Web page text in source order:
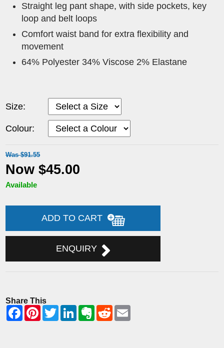
Straight leg pant shape, with side pockets, key
loop and belt loops
Comfort waist band for extra flexibility and
movement
64% Polyester 34% Viscose 2% Elastane
Size:
Colour:
Was $91.55
Now $45.00
Available
ADD TO CART
ENQUIRY
Share This